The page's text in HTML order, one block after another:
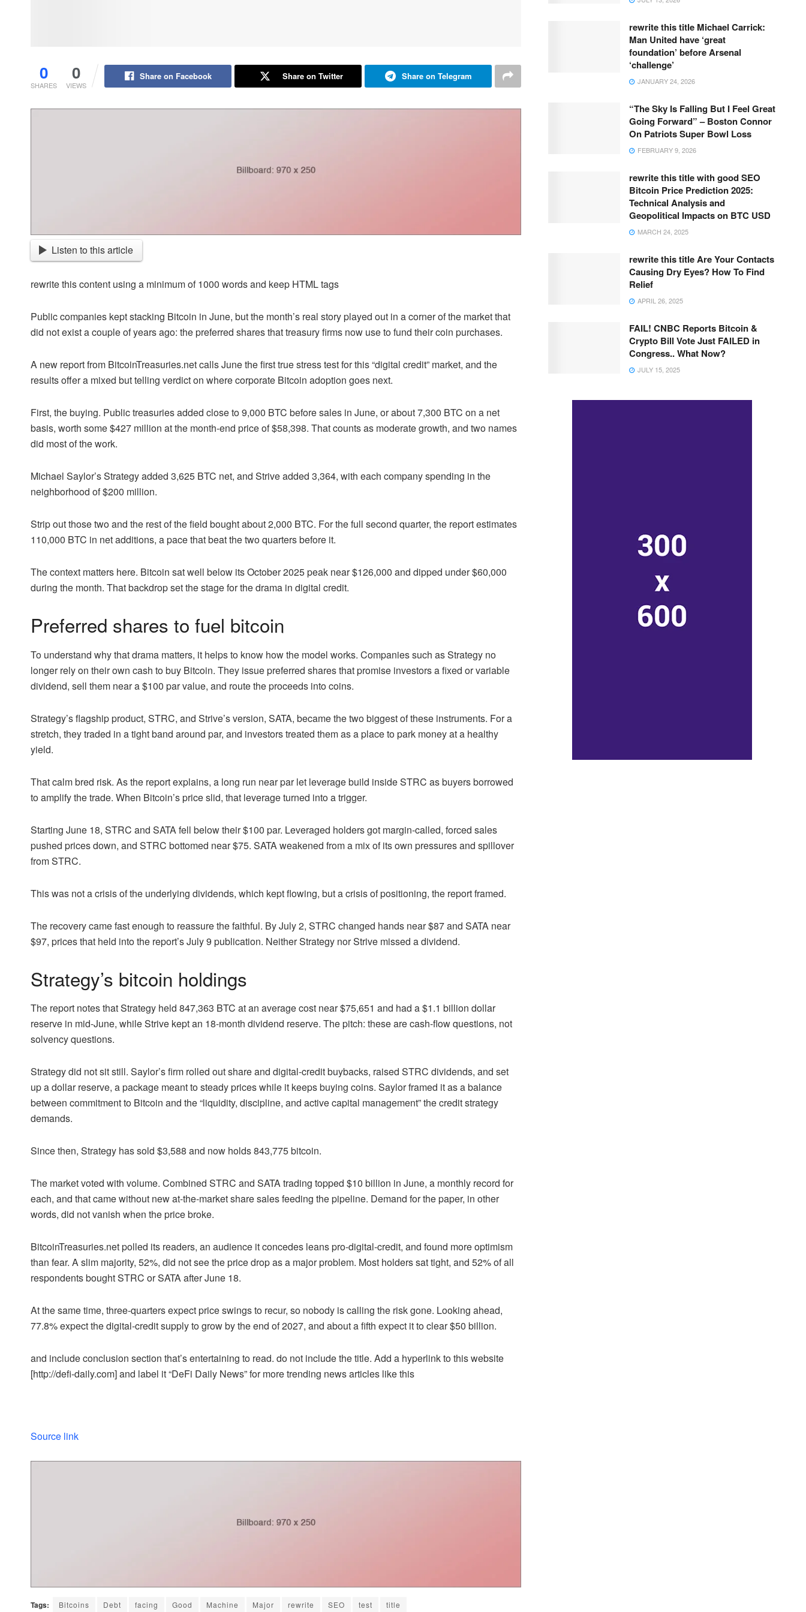
0
SHARES
0
VIEWS
Share on Facebook Share on Twitter Share on Telegram
Listen to this article
rewrite this content using a minimum of 1000 words and keep HTML tags
Public companies kept stacking Bitcoin in June, but the month’s real story played out in a corner of the market that
did not exist a couple of years ago: the preferred shares that treasury firms now use to fund their coin purchases.
A new report from BitcoinTreasuries.net calls June the first true stress test for this “digital credit” market, and the
results offer a mixed but telling verdict on where corporate Bitcoin adoption goes next.
First, the buying. Public treasuries added close to 9,000 BTC before sales in June, or about 7,300 BTC on a net
basis, worth some $427 million at the month-end price of $58,398. That counts as moderate growth, and two names
did most of the work.
Michael Saylor’s Strategy added 3,625 BTC net, and Strive added 3,364, with each company spending in the
neighborhood of $200 million.
Strip out those two and the rest of the field bought about 2,000 BTC. For the full second quarter, the report estimates
110,000 BTC in net additions, a pace that beat the two quarters before it.
The context matters here. Bitcoin sat well below its October 2025 peak near $126,000 and dipped under $60,000
during the month. That backdrop set the stage for the drama in digital credit.
Preferred shares to fuel bitcoin
To understand why that drama matters, it helps to know how the model works. Companies such as Strategy no
longer rely on their own cash to buy Bitcoin. They issue preferred shares that promise investors a fixed or variable
dividend, sell them near a $100 par value, and route the proceeds into coins.
Strategy’s flagship product, STRC, and Strive’s version, SATA, became the two biggest of these instruments. For a
stretch, they traded in a tight band around par, and investors treated them as a place to park money at a healthy
yield.
That calm bred risk. As the report explains, a long run near par let leverage build inside STRC as buyers borrowed
to amplify the trade. When Bitcoin’s price slid, that leverage turned into a trigger.
Starting June 18, STRC and SATA fell below their $100 par. Leveraged holders got margin-called, forced sales
pushed prices down, and STRC bottomed near $75. SATA weakened from a mix of its own pressures and spillover
from STRC.
This was not a crisis of the underlying dividends, which kept flowing, but a crisis of positioning, the report framed.
The recovery came fast enough to reassure the faithful. By July 2, STRC changed hands near $87 and SATA near
$97, prices that held into the report’s July 9 publication. Neither Strategy nor Strive missed a dividend.
Strategy’s bitcoin holdings
The report notes that Strategy held 847,363 BTC at an average cost near $75,651 and had a $1.1 billion dollar
reserve in mid-June, while Strive kept an 18-month dividend reserve. The pitch: these are cash-flow questions, not
solvency questions.
Strategy did not sit still. Saylor’s firm rolled out share and digital-credit buybacks, raised STRC dividends, and set
up a dollar reserve, a package meant to steady prices while it keeps buying coins. Saylor framed it as a balance
between commitment to Bitcoin and the “liquidity, discipline, and active capital management” the credit strategy
demands.
Since then, Strategy has sold $3,588 and now holds 843,775 bitcoin.
The market voted with volume. Combined STRC and SATA trading topped $10 billion in June, a monthly record for
each, and that came without new at-the-market share sales feeding the pipeline. Demand for the paper, in other
words, did not vanish when the price broke.
BitcoinTreasuries.net polled its readers, an audience it concedes leans pro-digital-credit, and found more optimism
than fear. A slim majority, 52%, did not see the price drop as a major problem. Most holders sat tight, and 52% of all
respondents bought STRC or SATA after June 18.
At the same time, three-quarters expect price swings to recur, so nobody is calling the risk gone. Looking ahead,
77.8% expect the digital-credit supply to grow by the end of 2027, and about a fifth expect it to clear $50 billion.
and include conclusion section that’s entertaining to read. do not include the title. Add a hyperlink to this website
[http://defi-daily.com] and label it “DeFi Daily News” for more trending news articles like this
Source link
Tags: Bitcoins Debt facing Good Machine Major rewrite SEO test title
rewrite this title Michael Carrick:
Man United have ‘great
foundation’ before Arsenal
‘challenge’
JANUARY 24, 2026
“The Sky Is Falling But I Feel Great
Going Forward” – Boston Connor
On Patriots Super Bowl Loss
FEBRUARY 9, 2026
rewrite this title with good SEO
Bitcoin Price Prediction 2025:
Technical Analysis and
Geopolitical Impacts on BTC USD
MARCH 24, 2025
rewrite this title Are Your Contacts
Causing Dry Eyes? How To Find
Relief
APRIL 26, 2025
FAIL! CNBC Reports Bitcoin &
Crypto Bill Vote Just FAILED in
Congress.. What Now?
JULY 15, 2025